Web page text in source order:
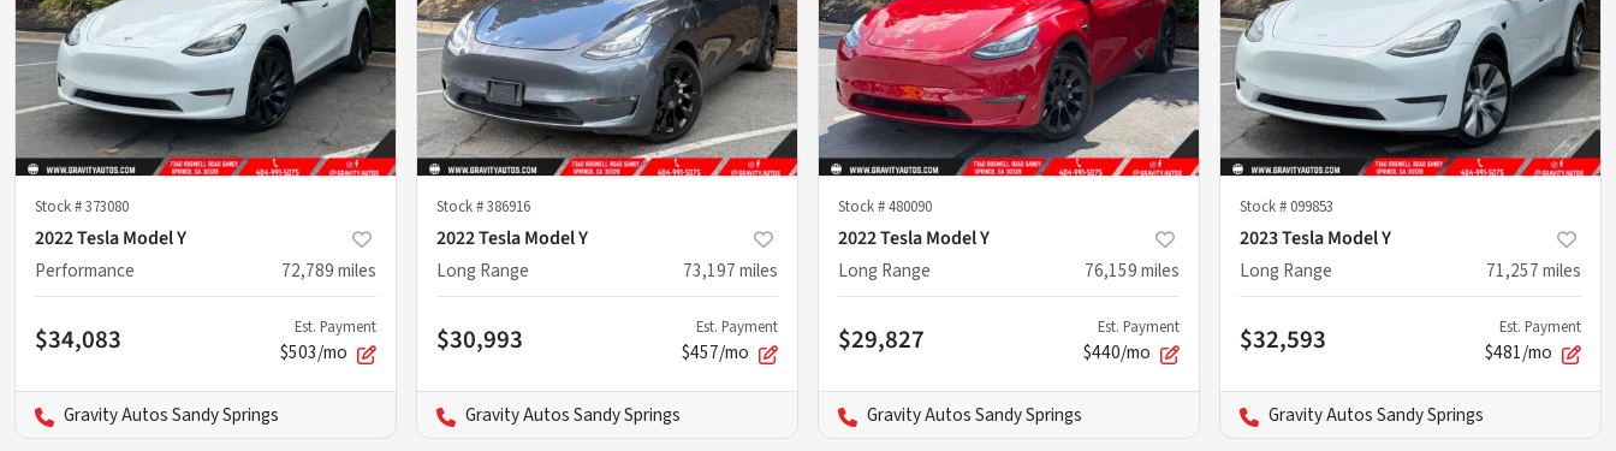
Stock #373080
2022 Tesla Model Y
Performance
72,789miles
$34,083 Est. Payment
$503/mo
Gravity Autos Sandy Springs
Stock #386916
2022 Tesla Model Y
Long Range
73,197miles
$30,993 Est. Payment
$457/mo
Gravity Autos Sandy Springs
Stock #480090
2022 Tesla Model Y
Long Range
76,159miles
$29,827 Est. Payment
$440/mo
Gravity Autos Sandy Springs
Stock # 099853
2023 Tesla Model Y
Long Range
71,257miles
$32,593 Est. Payment
$481/mo
Gravity Autos Sandy Springs